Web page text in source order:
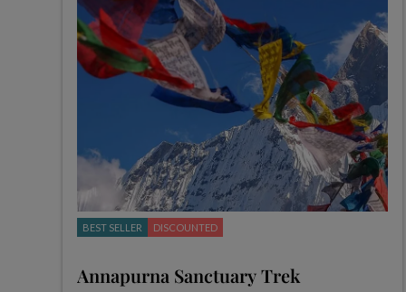
BEST SELLER DISCOUNTED
Annapurna Sanctuary Trek